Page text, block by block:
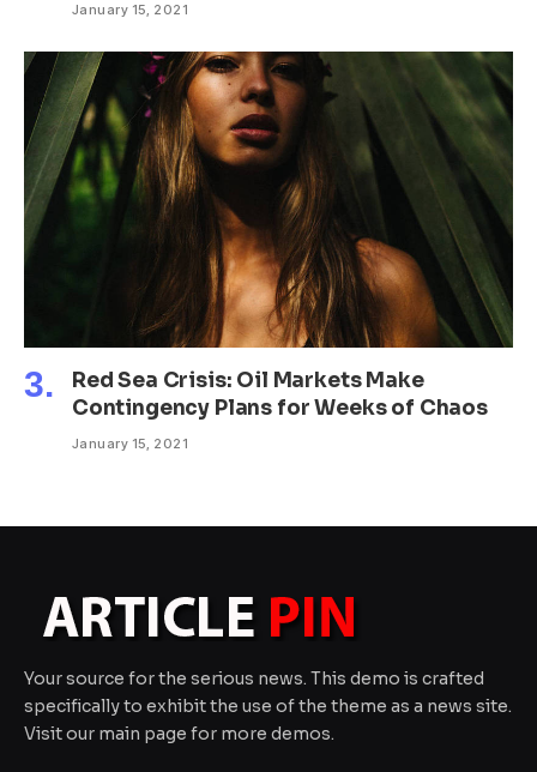
January 15, 2021
Red Sea Crisis: Oil Markets Make
Contingency Plans for Weeks of Chaos
January 15, 2021
Your source for the serious news. This demo is crafted
specifically to exhibit the use of the theme as a news site.
Visit our main page for more demos.